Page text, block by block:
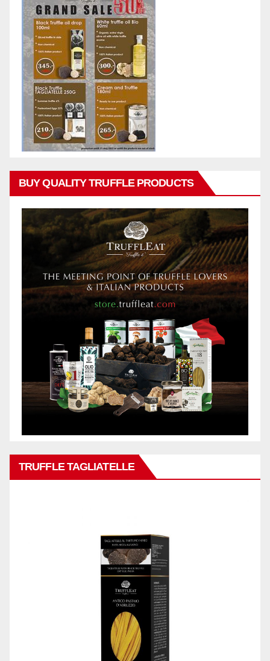
BUY QUALITY TRUFFLE PRODUCTS
TRUFFLE TAGLIATELLE